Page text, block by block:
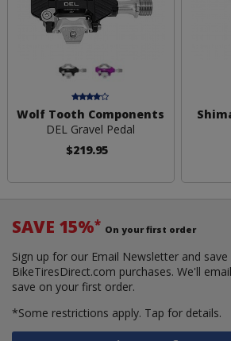
Wolf Tooth Components
DEL Gravel Pedal
$219.95
SAVE 15%* On your first order
Sign up for our Email Newsletter and
BikeTiresDirect.com purchases. We'll
save on your first order.
*Some restrictions apply. Tap for details.